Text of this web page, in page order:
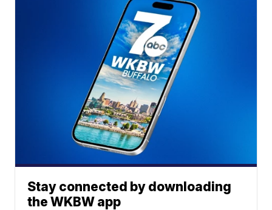
Stay connected by downloading
the WKBW app